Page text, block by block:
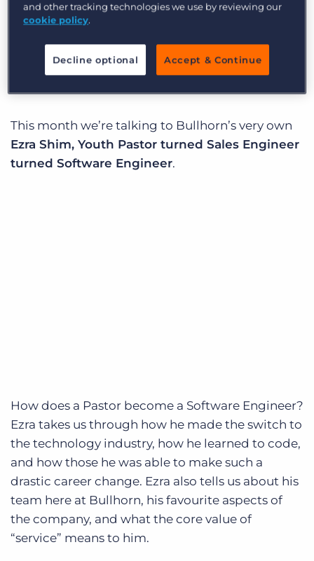
purpose into action every day. Welcome to
Behind Bullhorn: A spotlight series that brings to
life the unique personalities that drive our
business.
This month we’re talking to Bullhorn’s very own
Ezra Shim, Youth Pastor turned Sales Engineer
turned Software Engineer.
How does a Pastor become a Software Engineer?
Ezra takes us through how he made the switch to
the technology industry, how he learned to code,
and how those he was able to make such a
drastic career change. Ezra also tells us about his
team here at Bullhorn, his favourite aspects of
the company, and what the core value of
“service” means to him.
and other tracking technologies we use by reviewing our
cookie policy.
Decline optional Accept & Continue